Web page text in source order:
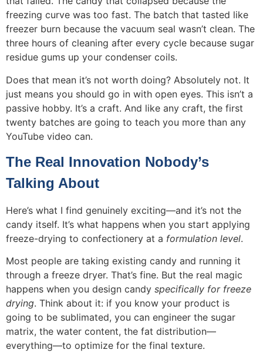
freezing curve was too fast. The batch that tasted like
freezer burn because the vacuum seal wasn’t clean. The
three hours of cleaning after every cycle because sugar
residue gums up your condenser coils.
Does that mean it’s not worth doing? Absolutely not. It
just means you should go in with open eyes. This isn’t a
passive hobby. It’s a craft. And like any craft, the first
twenty batches are going to teach you more than any
YouTube video can.
The Real Innovation Nobody’s
Talking About
Here’s what I find genuinely exciting—and it’s not the
candy itself. It’s what happens when you start applying
freeze-drying to confectionery at a formulation level.
Most people are taking existing candy and running it
through a freeze dryer. That’s fine. But the real magic
happens when you design candy specifically for freeze
drying. Think about it: if you know your product is
going to be sublimated, you can engineer the sugar
matrix, the water content, the fat distribution—
everything—to optimize for the final texture.